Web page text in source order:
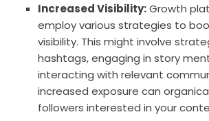
Increased Visibility:Growth
employ various strategies to
visibility. This might involve
hashtags, engaging in story
interacting with relevant
increased exposure can
followers interested in your